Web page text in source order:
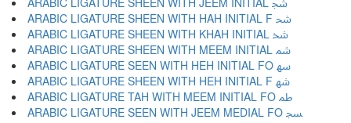
ARABIC LIGATURE SHEEN WITH HAH INITIAL F ﴮ
ARABIC LIGATURE SHEEN WITH KHAH INITIAL ﴯ
ARABIC LIGATURE SHEEN WITH MEEM INITIAL ﴰ
ARABIC LIGATURE SEEN WITH HEH INITIAL FO ﴱ
ARABIC LIGATURE SHEEN WITH HEH INITIAL F ﴲ
ARABIC LIGATURE TAH WITH MEEM INITIAL FO ﴳ
ARABIC LIGATURE SEEN WITH JEEM MEDIAL FO ﴴ